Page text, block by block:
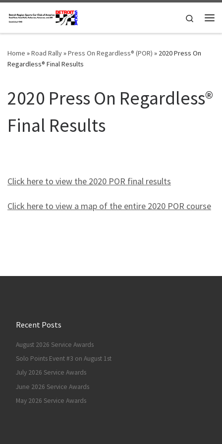
Skip to content
Search
Home »Road Rally»Press On Regardless® (POR) » 2020 Press On
Regardless® Final Results
2020 Press On Regardless®
Final Results
Click here to view the 2020 POR final results
Click here to view a map of the entire 2020 POR course
Recent Posts
August 2026 Service Awards
Solo Points Event #3 on August 1st
July 2026 Service Awards
June 2026 Service Awards
May 2026 Service Awards